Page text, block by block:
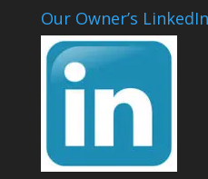
Our Owner’s